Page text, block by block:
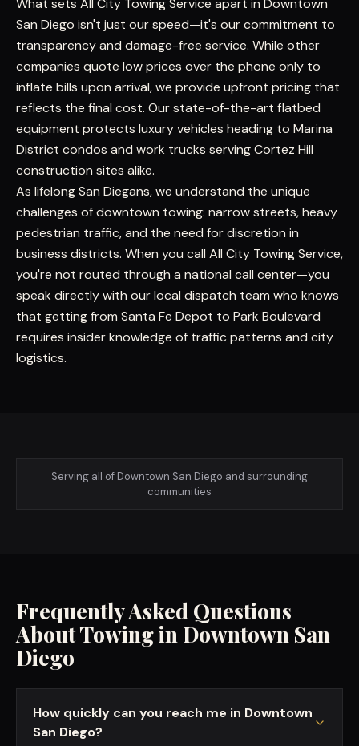
What sets All City Towing Service apart in Downtown
San Diego isn't just our speed—it's our commitment to
transparency and damage-free service. While other
companies quote low prices over the phone only to
inflate bills upon arrival, we provide upfront pricing that
reflects the final cost. Our state-of-the-art flatbed
equipment protects luxury vehicles heading to Marina
District condos and work trucks serving Cortez Hill
construction sites alike.
As lifelong San Diegans, we understand the unique
challenges of downtown towing: narrow streets, heavy
pedestrian traffic, and the need for discretion in
business districts. When you call All City Towing Service,
you're not routed through a national call center—you
speak directly with our local dispatch team who knows
that getting from Santa Fe Depot to Park Boulevard
requires insider knowledge of traffic patterns and city
logistics.
Serving all of Downtown San Diego and surrounding
communities
Frequently Asked Questions
About Towing in Downtown San
Diego
How quickly can you reach me in Downtown
San Diego?